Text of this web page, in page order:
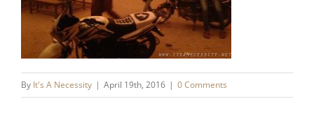
By It's A Necessity | April 19th, 2016 | 0 Comments